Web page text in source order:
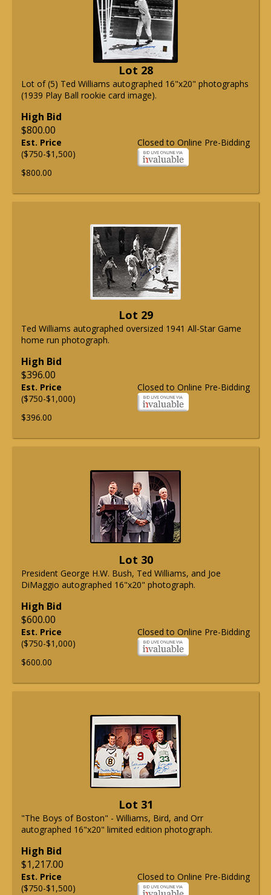
Lot 28
Lot of (5) Ted Williams autographed 16"x20" photographs
(1939 Play Ball rookie card image).
High Bid
$800.00
Closed to Online Pre-Bidding
Est. Price
($750-$1,500)
$800.00
Lot 29
Ted Williams autographed oversized 1941 All-Star Game
home run photograph.
High Bid
$396.00
Closed to Online Pre-Bidding
Est. Price
($750-$1,000)
$396.00
Lot 30
President George H.W. Bush, Ted Williams, and Joe
DiMaggio autographed 16"x20" photograph.
High Bid
$600.00
Closed to Online Pre-Bidding
Est. Price
($750-$1,000)
$600.00
Lot 31
"The Boys of Boston" - Williams, Bird, and Orr
autographed 16"x20" limited edition photograph.
High Bid
$1,217.00
Closed to Online Pre-Bidding
Est. Price
($750-$1,500)